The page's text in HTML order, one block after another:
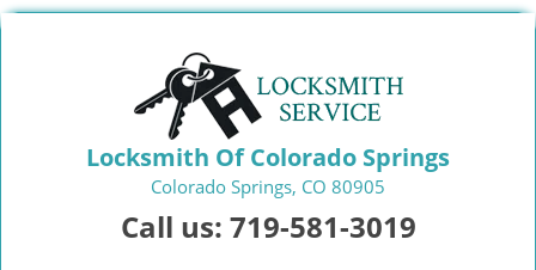
Locksmith Of Colorado Springs
Colorado Springs, CO 80905
Call us: 719-581-3019